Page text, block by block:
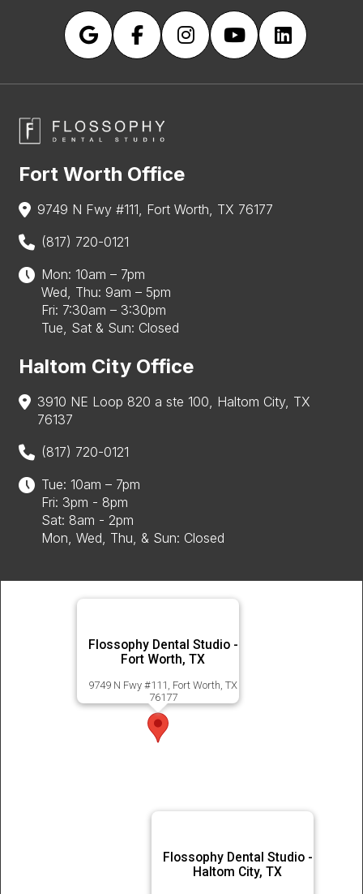
Fort Worth Office
9749 N Fwy #111, Fort Worth, TX 76177
(817) 720-0121
Mon: 10am – 7pm
Wed, Thu: 9am – 5pm
Fri: 7:30am – 3:30pm
Tue, Sat & Sun: Closed
Haltom City Office
3910 NE Loop 820 a ste 100, Haltom City, TX
76137
(817) 720-0121
Tue: 10am – 7pm
Fri: 3pm - 8pm
Sat: 8am - 2pm
Mon, Wed, Thu, & Sun: Closed
Flossophy Dental Studio -
Fort Worth, TX
9749 N Fwy #111, Fort Worth, TX
76177
Flossophy Dental Studio -
Haltom City, TX